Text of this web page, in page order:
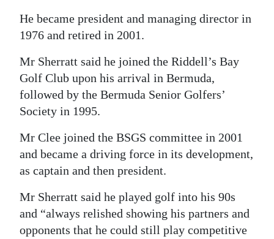
He became president and managing director in
1976 and retired in 2001.
Mr Sherratt said he joined the Riddell’s Bay
Golf Club upon his arrival in Bermuda,
followed by the Bermuda Senior Golfers’
Society in 1995.
Mr Clee joined the BSGS committee in 2001
and became a driving force in its development,
as captain and then president.
Mr Sherratt said he played golf into his 90s
and “always relished showing his partners and
opponents that he could still play competitive